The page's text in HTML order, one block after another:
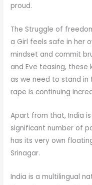
proud.
The Struggle of
a Girl feels safe in her
mindset and commit
and Eve teasing,
as we need to stand
rape is continuing
Apart from that, India
significant number of
has its very own
Srinagar.
India is a multilingual